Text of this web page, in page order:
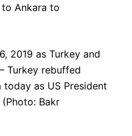
2019 as Turkey and
Turkey rebuffed
as US President
Bakr